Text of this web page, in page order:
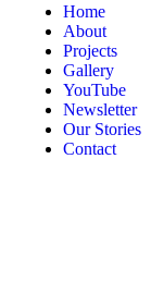
Home
About
Projects
Gallery
YouTube
Newsletter
Our Stories
Contact